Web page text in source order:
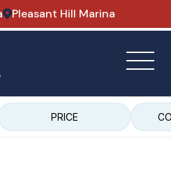
Pleasant Hill Marina
PRICE